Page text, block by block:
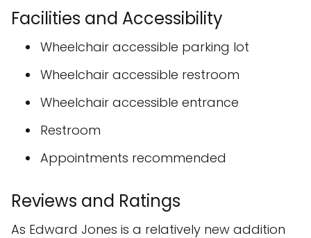
Facilities and Accessibility
Wheelchair accessible parking lot
Wheelchair accessible restroom
Wheelchair accessible entrance
Restroom
Appointments recommended
Reviews and Ratings
As Edward Jones is a relatively new addition